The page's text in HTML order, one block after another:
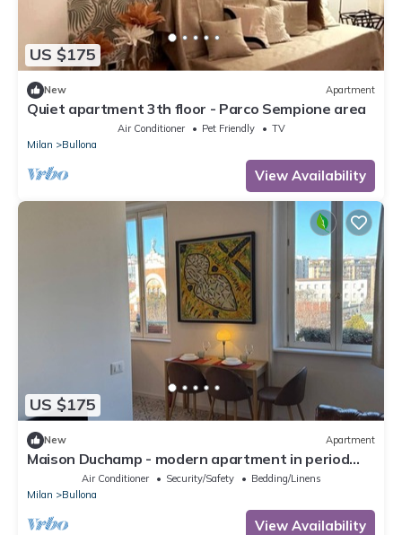
US $175
New Apartment
Quiet apartment 3th floor - Parco Sempione area
Air Conditioner Pet Friendly
TV
Milan
Bullona
View Availability
US $175
New Apartment
Maison Duchamp - modern apartment in period
house MilanAir Conditioner Security/Safety
Bedding/Linens
Milan
Bullona
View Availability